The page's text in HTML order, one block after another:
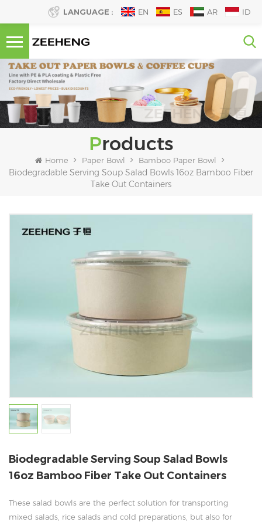
LANGUAGE : EN ES AR ID
Products
Home Paper Bowl Bamboo Paper Bowl
Biodegradable Serving Soup Salad Bowls 16oz Bamboo Fiber
Take Out Containers
Biodegradable Serving Soup Salad Bowls
16oz Bamboo Fiber Take Out Containers
These salad bowls are the perfect solution for transporting
mixed salads, rice salads and cold preparations, but also for